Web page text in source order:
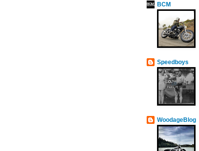
BCM
Speedboys
WoodageBlog